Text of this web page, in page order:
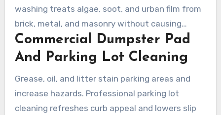
washing treats algae, soot, and urban film from
brick, metal, and masonry without causing
damage when crews use the right pressure and
detergents. Clear Water Prowash and other
façade work for retail, schools, and churches.
Commercial Dumpster Pad
And Parking Lot Cleaning
Grease, oil, and litter stain parking areas and
increase hazards. Professional parking lot
cleaning refreshes curb appeal and lowers slip